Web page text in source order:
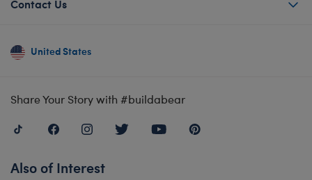
Contact Us
United States
Share Your Story with #buildabear
Also of Interest